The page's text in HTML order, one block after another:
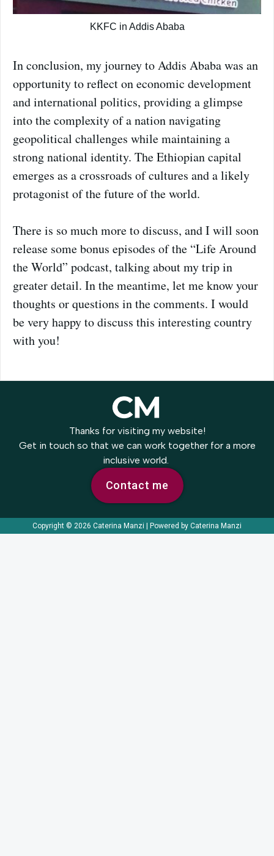
KKFC in Addis Ababa
In conclusion, my journey to Addis Ababa was an
opportunity to reflect on economic development
and international politics, providing a glimpse
into the complexity of a nation navigating
geopolitical challenges while maintaining a
strong national identity. The Ethiopian capital
emerges as a crossroads of cultures and a likely
protagonist of the future of the world.
There is so much more to discuss, and I will soon
release some bonus episodes of the “Life Around
the World” podcast, talking about my trip in
greater detail. In the meantime, let me know your
thoughts or questions in the comments. I would
be very happy to discuss this interesting country
with you!
Thanks for visiting my website!
Get in touch so that we can work together for a more
inclusive world.
Contact me
Copyright © 2026 Caterina Manzi | Powered by Caterina Manzi